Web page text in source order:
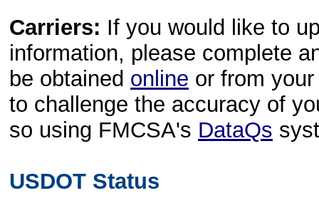
Carriers: If you would like to
information, please complete
be obtained online or from
to challenge the accuracy of
so using FMCSA's DataQs
USDOT Status